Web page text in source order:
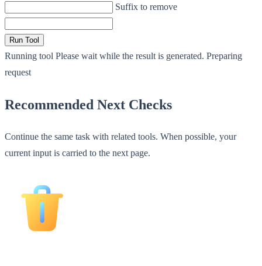
Suffix to remove
Run Tool
Running tool Please wait while the result is generated. Preparing
request
Recommended Next Checks
Continue the same task with related tools. When possible, your
current input is carried to the next page.